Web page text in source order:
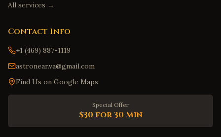
All services →
Contact Info
+1 (469) 887-1119
astronear.va@gmail.com
Find Us on Google Maps
Special Offer
$30 for 30 Min